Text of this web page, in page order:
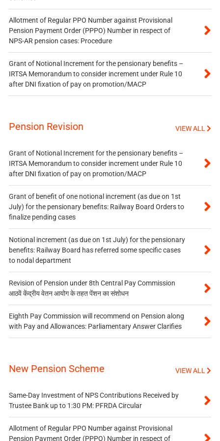
Allotment of Regular PPO Number against Provisional
Pension Payment Order (PPPO) Number in respect of
NPS-AR pension cases: Procedure
Grant of Notional Increment for the pensionary benefits –
IRTSA Memorandum to consider increment under Rule 10
after DNI fixation of pay on promotion/MACP
Pension Revision VIEW ALL
Grant of Notional Increment for the pensionary benefits –
IRTSA Memorandum to consider increment under Rule 10
after DNI fixation of pay on promotion/MACP
Grant of benefit of one notional increment (as due on 1st
July) for the pensionary benefits: Railway Board Orders to
finalize pending cases
Notional increment (as due on 1st July) for the pensionary
benefits: Railway Board has referred some specific cases
to nodal department
Revision of Pension under 8th Central Pay Commission
आठवें केंद्रीय वेतन आयोग के तहत पेंशन का संशोधन
Eighth Pay Commission will recommend on Pension along
with Pay and Allowances: Parliamentary Answer Clarifies
New Pension Scheme VIEW ALL
Same-Day Investment of NPS Contributions Received by
Trustee Bank up to 1:30 PM: PFRDA Circular
Allotment of Regular PPO Number against Provisional
Pension Payment Order (PPPO) Number in respect of